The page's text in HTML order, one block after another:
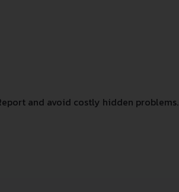
and avoid costly hidden problems.